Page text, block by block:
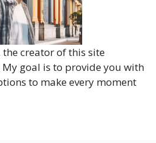
the creator of this site
goal is to provide you with
to make every moment